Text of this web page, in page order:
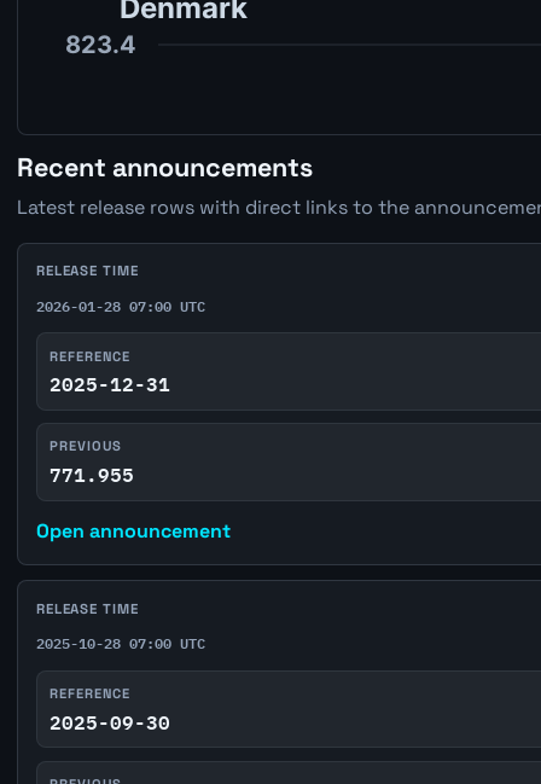
Recent announcements
Latest release rows with direct links to the
RELEASE TIME
2026-01-28 07:00 UTC
REFERENCE
2025-12-31
PREVIOUS
771.955
Open announcement
RELEASE TIME
2025-10-28 07:00 UTC
REFERENCE
2025-09-30